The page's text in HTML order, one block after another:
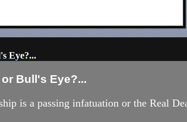
Eye?...
Bull's Eye?...
is a passing infatuation or the Real